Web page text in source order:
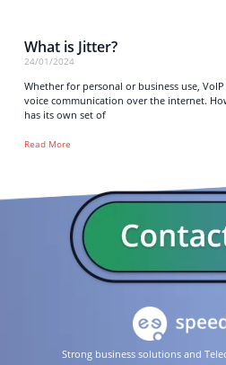
What is Jitter?
24/01/2024
Whether for personal or business use,
voice communication over the internet.
has its own set of
Read More
Strong business solutions and